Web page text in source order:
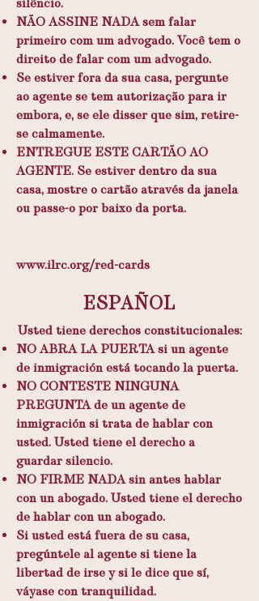
silêncio.
NÃO ASSINE NADA sem falar
primeiro com um advogado. Você tem o
direito de falar com um advogado.
Se estiver fora da sua casa, pergunte
ao agente se tem autorização para ir
embora, e, se ele disser que sim, retire-
se calmamente.
ENTREGUE ESTE CARTÃO AO
AGENTE. Se estiver dentro da sua
casa, mostre o cartão através da janela
ou passe-o por baixo da porta.
www.ilrc.org/red-cards
ESPAÑOL
Usted tiene derechos constitucionales:
NO ABRA LA PUERTA si un agente
de inmigración está tocando la puerta.
NO CONTESTE NINGUNA
PREGUNTA de un agente de
inmigración si trata de hablar con
usted. Usted tiene el derecho a
guardar silencio.
NO FIRME NADA sin antes hablar
con un abogado. Usted tiene el derecho
de hablar con un abogado.
Si usted está fuera de su casa,
pregúntele al agente si tiene la
libertad de irse y si le dice que sí,
váyase con tranquilidad.